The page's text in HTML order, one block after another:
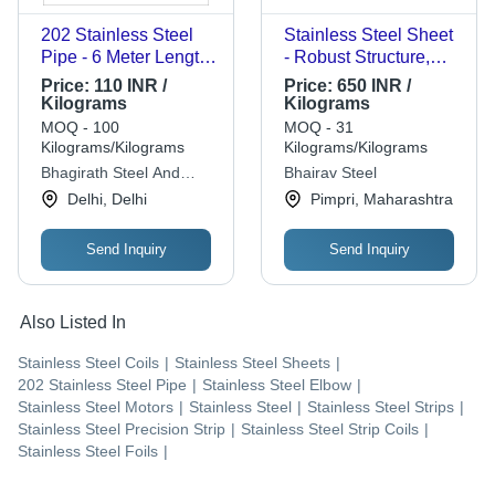
202 Stainless Steel
Pipe - 6 Meter Length,
1/2" to 4" OD
Diameter, 3mm
Thickness, Welded
Type | Round Shape,
Mill Finished, SS304
Material Grade
Price: 110 INR /
Kilograms
MOQ - 100
Kilograms/Kilograms
Bhagirath Steel And
AlloysDelhi, Delhi
Send Inquiry
Stainless Steel Sheet
- Robust Structure,
Enhanced Strength,
Extended Durability |
Affordable Quality for
Diverse Needs
Price: 650 INR /
Kilograms
MOQ - 31
Kilograms/Kilograms
Bhairav Steel
Pimpri, Maharashtra
Send Inquiry
Also Listed In
Stainless Steel Coils | Stainless Steel Sheets |
202 Stainless Steel Pipe | Stainless Steel Elbow |
Stainless Steel Motors | Stainless Steel | Stainless Steel Strips |
Stainless Steel Precision Strip | Stainless Steel Strip Coils |
Stainless Steel Foils |